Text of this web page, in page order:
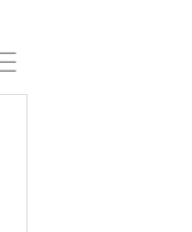
dropdown